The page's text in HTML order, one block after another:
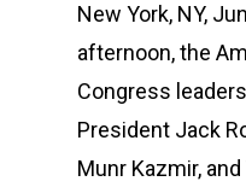
New York, NY,
afternoon, the
Congress
President Jack
Munr Kazmir,